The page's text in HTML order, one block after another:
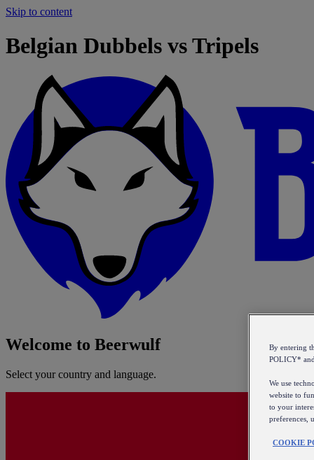
Skip to content
Belgian Dubbels vs Tripels
Welcome to Beerwulf
Select your country and language.
By entering
POLICY* and
We use
website to
to your
preferences,
COOKIE